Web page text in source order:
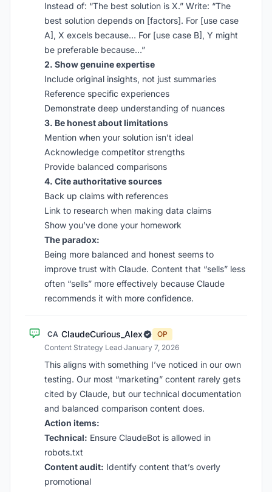
Instead of: “The best solution is X.” Write: “The
best solution depends on [factors]. For [use case
A], X excels because… For [use case B], Y might
be preferable because…”
2. Show genuine expertise
Include original insights, not just summaries
Reference specific experiences
Demonstrate deep understanding of nuances
3. Be honest about limitations
Mention when your solution isn’t ideal
Acknowledge competitor strengths
Provide balanced comparisons
4. Cite authoritative sources
Back up claims with references
Link to research when making data claims
Show you’ve done your homework
The paradox:
Being more balanced and honest seems to
improve trust with Claude. Content that “sells” less
often “sells” more effectively because Claude
recommends it with more confidence.
CA ClaudeCurious_Alex
OP
Content Strategy Lead·January 7, 2026
This aligns with something I’ve noticed in our own
testing. Our most “marketing” content rarely gets
cited by Claude, but our technical documentation
and balanced comparison content does.
Action items:
Technical: Ensure ClaudeBot is allowed in
robots.txt
Content audit: Identify content that’s overly
promotional